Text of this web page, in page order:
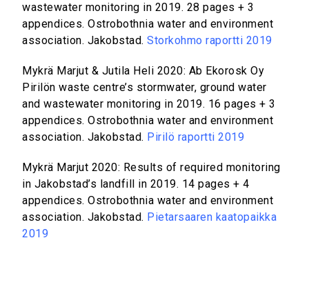
wastewater monitoring in 2019. 28 pages + 3
appendices. Ostrobothnia water and environment
association. Jakobstad.Storkohmo raportti 2019
Mykrä Marjut & Jutila Heli 2020: Ab Ekorosk Oy
Pirilön waste centre’s stormwater, ground water
and wastewater monitoring in 2019. 16 pages + 3
appendices. Ostrobothnia water and environment
association. Jakobstad. Pirilö raportti 2019
Mykrä Marjut 2020: Results of required monitoring
in Jakobstad’s landfill in 2019. 14 pages + 4
appendices. Ostrobothnia water and environment
association. Jakobstad. Pietarsaaren kaatopaikka
2019